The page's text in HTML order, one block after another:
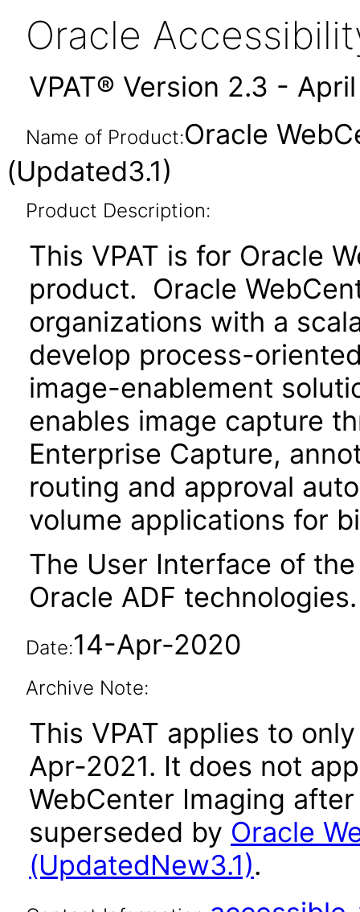
Oracle
VPAT® Version 2.3 -
Name of Product:Oracle
(Updated3.1)
Product Description:
This VPAT is for Oracle
product. Oracle
organizations with a
develop process-
image-enablement
enables image capture
Enterprise Capture,
routing and approval
volume applications for
The User Interface of
Oracle ADF technologies.
Date:14-Apr-2020
Archive Note:
This VPAT applies to
Apr-2021. It does not
WebCenter Imaging
superseded by Oracle
(UpdatedNew3.1).